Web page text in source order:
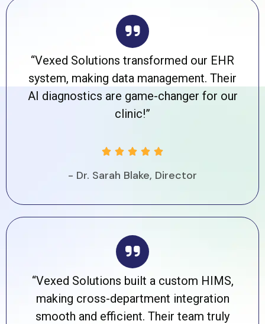
“Vexed Solutions transformed our EHR
system, making data management. Their
AI diagnostics are game-changer for our
clinic!”
    
- Dr. Sarah Blake, Director
“Vexed Solutions built a custom HIMS,
making cross-department integration
smooth and efficient. Their team truly